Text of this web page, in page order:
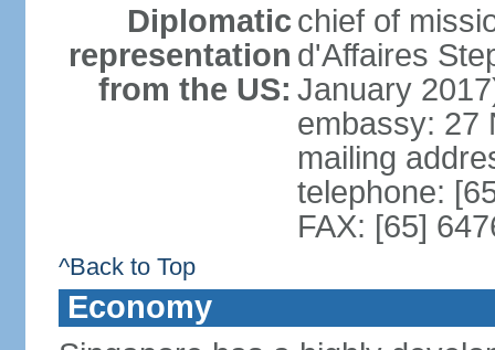
Diplomatic
representation
from the US:
chief of
d'Affaires
January
embassy: 27
mailing
telephone:
FAX: [65]
^Back to Top
Economy